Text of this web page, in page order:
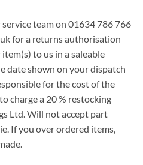
team on 01634 786 766
for a returns authorisation
to us in a saleable
date shown on your dispatch
for the cost of the
charge a 20 % restocking
Ltd. Will not accept part
If you over ordered items,